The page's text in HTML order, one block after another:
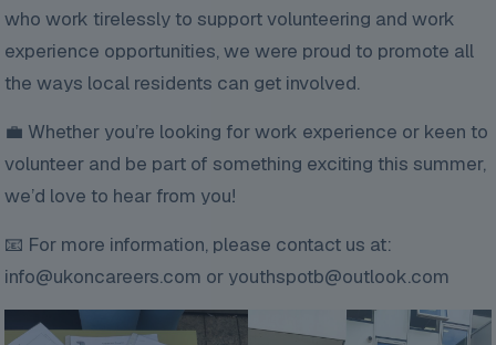
who work tirelessly to support volunteering and work
experience opportunities, we were proud to promote all
the ways local residents can get involved.
💼 Whether you’re looking for work experience or keen to
volunteer and be part of something exciting this summer,
we’d love to hear from you!
📧 For more information, please contact us at:
info@ukoncareers.com or youthspotb@outlook.com